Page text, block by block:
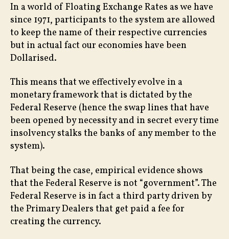
In a world of Floating Exchange Rates as we have
since 1971, participants to the system are allowed
to keep the name of their respective currencies
but in actual fact our economies have been
Dollarised.
This means that we effectively evolve in a
monetary framework that is dictated by the
Federal Reserve (hence the swap lines that have
been opened by necessity and in secret every time
insolvency stalks the banks of any member to the
system).
That being the case, empirical evidence shows
that the Federal Reserve is not “government”. The
Federal Reserve is in fact a third party driven by
the Primary Dealers that get paid a fee for
creating the currency.